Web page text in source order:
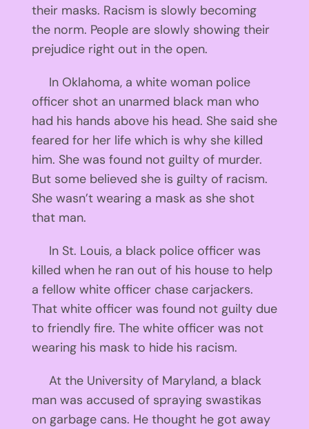
their masks. Racism is slowly becoming
the norm. People are slowly showing their
prejudice right out in the open.
In Oklahoma, a white woman police
officer shot an unarmed black man who
had his hands above his head. She said she
feared for her life which is why she killed
him. She was found not guilty of murder.
But some believed she is guilty of racism.
She wasn’t wearing a mask as she shot
that man.
In St. Louis, a black police officer was
killed when he ran out of his house to help
a fellow white officer chase carjackers.
That white officer was found not guilty due
to friendly fire. The white officer was not
wearing his mask to hide his racism.
At the University of Maryland, a black
man was accused of spraying swastikas
on garbage cans. He thought he got away